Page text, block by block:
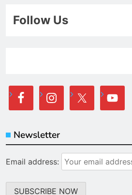
Follow Us
Newsletter
Email address: